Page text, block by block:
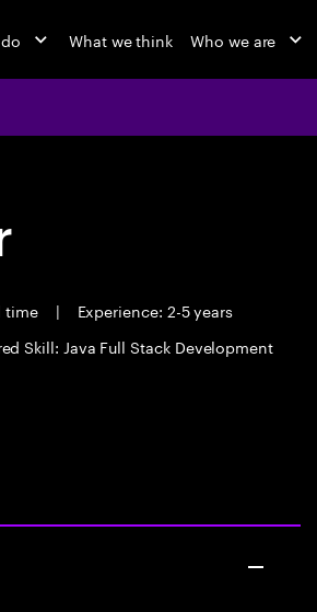
What we think Who we are
time |
Experience: 2-5 years
Skill: Java Full Stack Development